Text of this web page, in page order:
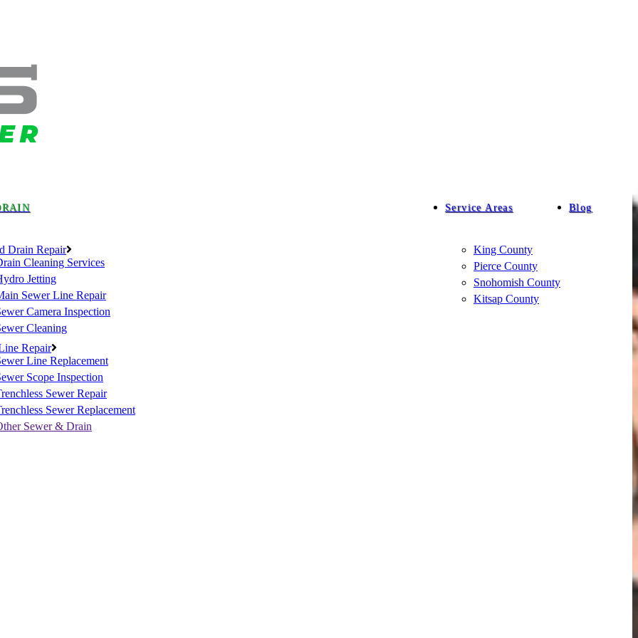
Drain Repair
Cleaning Services
Jetting
Sewer Line Repair
Camera Inspection
Cleaning
Repair
Line Replacement
Scope Inspection
Sewer Repair
Sewer Replacement
Sewer & Drain
Service Areas
King County
Pierce County
Snohomish County
Kitsap County
Blog